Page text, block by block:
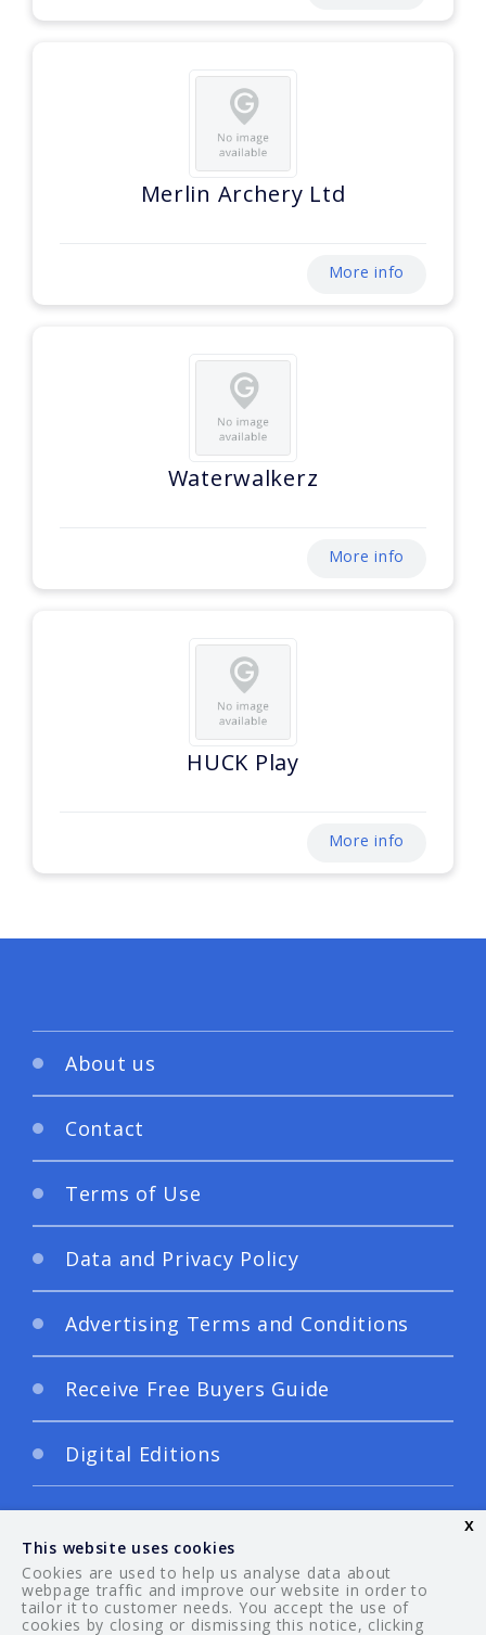
Merlin Archery Ltd
More info
Waterwalkerz
More info
HUCK Play
More info
About us
Contact
Terms of Use
Data and Privacy Policy
Advertising Terms and Conditions
Receive Free Buyers Guide
Digital Editions
© 2026 Your Guide. All rights reserved.
This website uses cookies
Cookies are used to help us analyse data about
webpage traffic and improve our website in order to
tailor it to customer needs. You accept the use of
cookies by closing or dismissing this notice, clicking
x